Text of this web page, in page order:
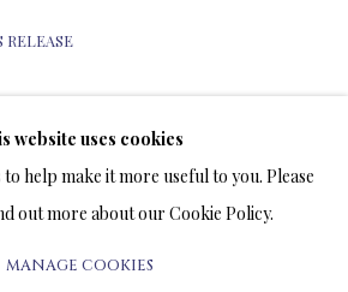
RELEASE
website uses cookies
to help make it more useful to you. Please
out more about our Cookie Policy.
MANAGE COOKIES